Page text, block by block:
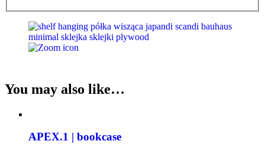
You may also like…
APEX.1 | bookcase